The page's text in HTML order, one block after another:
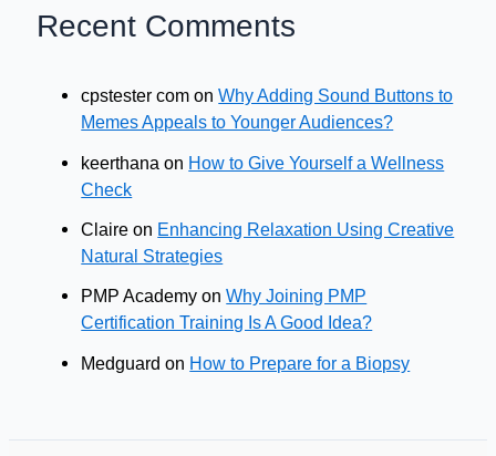
Recent Comments
cpstester com onWhy Adding Sound Buttons to
Memes Appeals to Younger Audiences?
keerthana on How to Give Yourself a Wellness
Check
Claire on Enhancing Relaxation Using Creative
Natural Strategies
PMP Academy onWhy Joining PMP
Certification Training Is A Good Idea?
Medguard on How to Prepare for a Biopsy